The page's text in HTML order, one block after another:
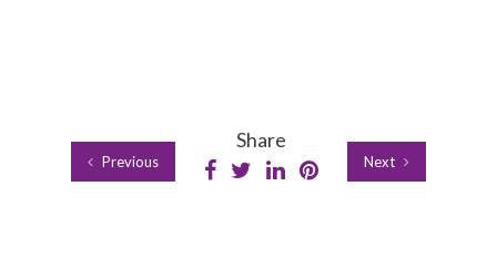
Previous
Share
Next